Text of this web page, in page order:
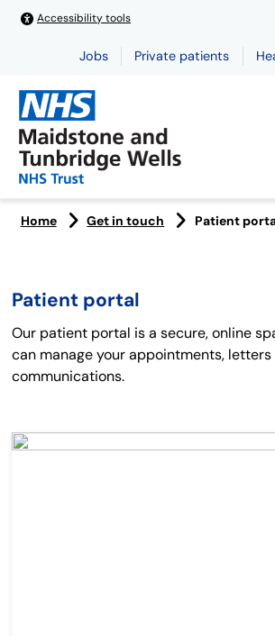
Accessibility tools
Jobs Private patients
Home Get in touch Patient
Patient portal
Our patient portal is a secure, online
can manage your appointments, letters
communications.